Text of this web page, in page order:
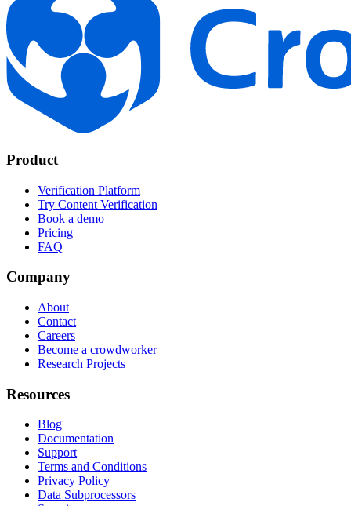
Product
Verification Platform
Try Content Verification
Book a demo
Pricing
FAQ
Company
About
Contact
Careers
Become a crowdworker
Research Projects
Resources
Blog
Documentation
Support
Terms and Conditions
Privacy Policy
Data Subprocessors